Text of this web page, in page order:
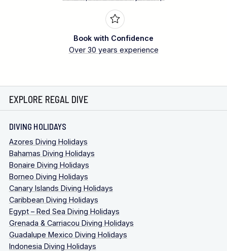
Book with Confidence
Over 30 years experience
EXPLORE REGAL DIVE
DIVING HOLIDAYS
Azores Diving Holidays
Bahamas Diving Holidays
Bonaire Diving Holidays
Borneo Diving Holidays
Canary Islands Diving Holidays
Caribbean Diving Holidays
Egypt – Red Sea Diving Holidays
Grenada & Carriacou Diving Holidays
Guadalupe Mexico Diving Holidays
Indonesia Diving Holidays